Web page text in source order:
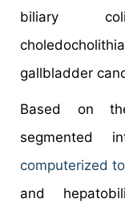
biliary
gallbladder
Based on
segmented
computerized
and